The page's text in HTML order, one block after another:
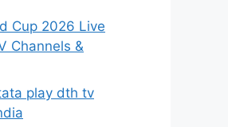
Cup 2026 Live
Channels &
play dth tv